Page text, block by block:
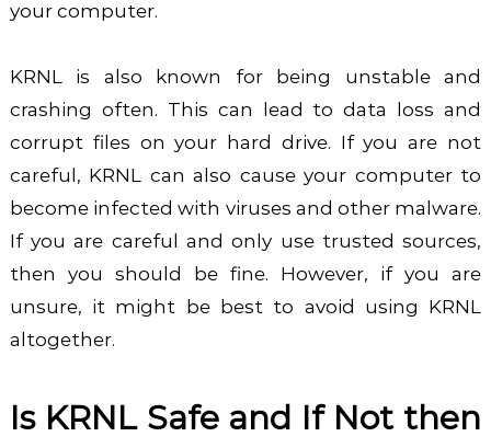
your computer.
KRNL is also known for being unstable and
crashing often. This can lead to data loss and
corrupt files on your hard drive. If you are not
careful, KRNL can also cause your computer to
become infected with viruses and other malware.
If you are careful and only use trusted sources,
then you should be fine. However, if you are
unsure, it might be best to avoid using KRNL
altogether.
Is KRNL Safe and If Not then